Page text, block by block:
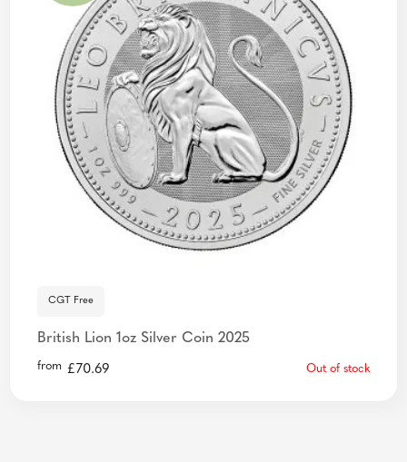
CGT Free
British Lion 1oz Silver Coin 2025
from £70.69 Out of stock